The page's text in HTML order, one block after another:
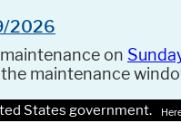
2026
on
maintenance
States government.